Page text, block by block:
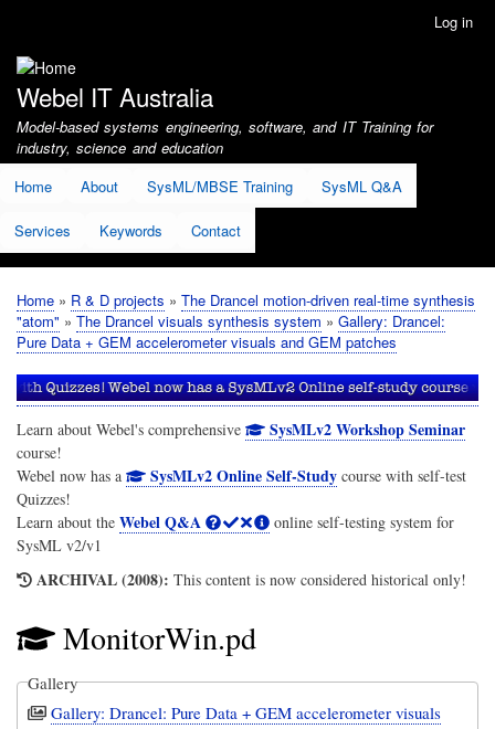
account
menu
Log in
Webel IT Australia
Model-based systems engineering, software, and IT Training for
industry, science and education
Home
About SysML/MBSE Training SysML Q&A
Services Keywords Contact
Breadcrumb
Home R & D projects
The Drancel motion-driven real-time synthesis
"atom"
The Drancel visuals synthesis system
Gallery: Drancel:
Pure Data + GEM accelerometer visuals and GEM patches
Learn about Webel's comprehensive SysMLv2 Workshop Seminar
course!
Webel now has a
SysMLv2 Online Self-Studycourse with self-test
Quizzes!
Learn about the Webel Q&A
online self-testing system for
SysML v2/v1
ARCHIVAL (2008): This content is now considered historical only!
MonitorWin.pd
Gallery
Gallery: Drancel: Pure Data + GEM accelerometer visuals